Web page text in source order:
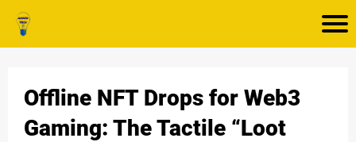
Offline NFT Drops for Web3
Gaming: The Tactile “Loot